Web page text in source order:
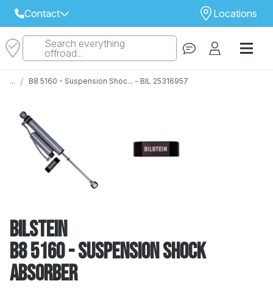
Contact
Select Your Local Store to Call
Locations
STORE
STORES
Search everything
offroad...
... / B8 5160 - Suspension Shoc... - BIL 25316957
Bilstein
B8 5160 - Suspension Shock
Absorber